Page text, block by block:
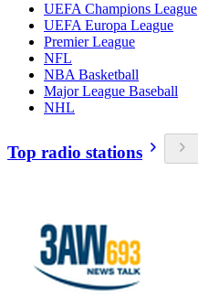
UEFA Champions League
UEFA Europa League
Premier League
NFL
NBA Basketball
Major League Baseball
NHL
Top radio stations